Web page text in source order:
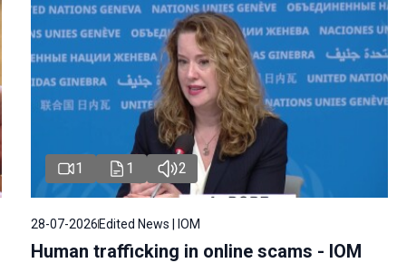
1 1 2
28-07-2026Edited News | IOM
Human trafficking in online scams - IOM